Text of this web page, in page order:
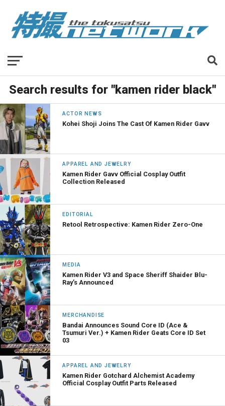
Search results for "kamen rider black"
ACTOR NEWS
Kohei Shoji Joins The Cast Of Kamen Rider Gavv
APPAREL AND JEWELRY
Kamen Rider Gavv Official Cosplay Outfit
Collection Released
EDITORIAL
Retool Retrospective: Kamen Rider Zero-One
MEDIA
Kamen Rider V3 and Space Sheriff Shaider Blu-
Ray’s Announced
MERCHANDISE
Bandai Announces Sound Core ID (Ace &
Tsumuri Ver.) + Kamen Rider Geats Core ID Set
03
APPAREL AND JEWELRY
Kamen Rider Gotchard Alchemist Academy
Official Cosplay Outfit Parts Released